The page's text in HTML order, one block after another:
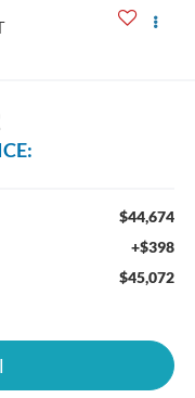
$44,674
+$398
$45,072